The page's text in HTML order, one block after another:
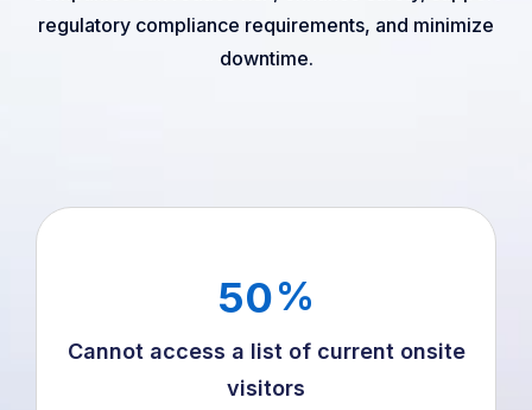
regulatory compliance requirements, and minimize
downtime.
50%
Cannot access a list of current onsite
visitors